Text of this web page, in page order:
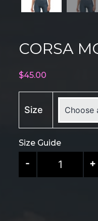
CORSA
$45.00
Size
Size Guide
- +